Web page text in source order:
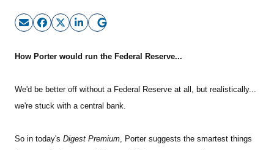
How Porter would run the Federal Reserve...
We'd be better off without a Federal Reserve at all, but realistically...
we're stuck with a central bank.
So in today's Digest Premium, Porter suggests the smartest things